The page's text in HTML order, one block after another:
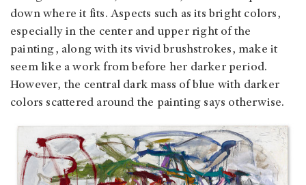
down where it fits. Aspects such as its bright colors,
especially in the center and upper right of the
painting, along with its vivid brushstrokes, make it
seem like a work from before her darker period.
However, the central dark mass of blue with darker
colors scattered around the painting says otherwise.